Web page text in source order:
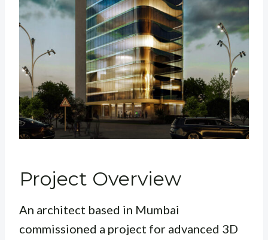
Project Overview
An architect based in Mumbai
commissioned a project for advanced 3D